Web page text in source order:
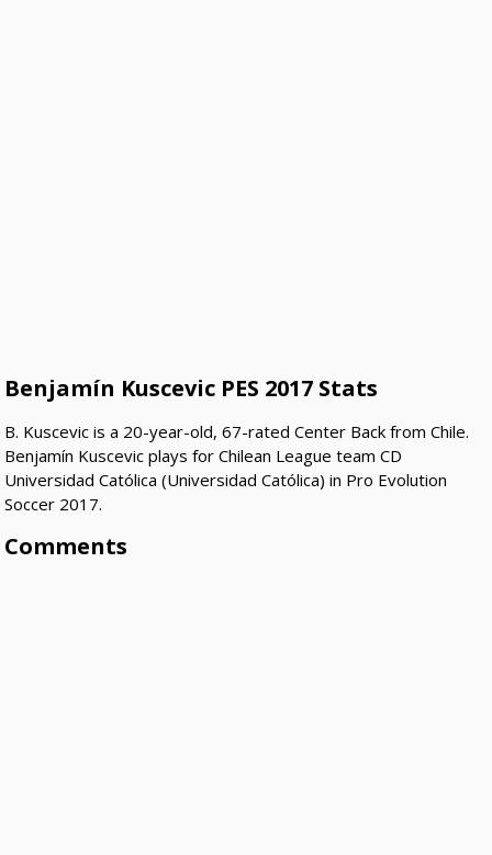
Benjamín Kuscevic PES 2017 Stats
B. Kuscevic is a 20-year-old, 67-rated Center Back from Chile.
Benjamín Kuscevic plays for Chilean League team CD
Universidad Católica (Universidad Católica) in Pro Evolution
Soccer 2017.
Comments